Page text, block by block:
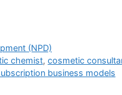
(NPD)
chemist,cosmetic
business models